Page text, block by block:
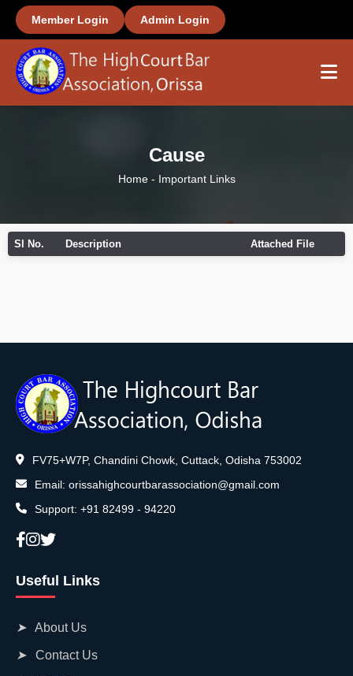
Member Login Admin Login
Office Bearers
Directory
Judgement
Cause
Home- Important Links
Sl No. Description Attached File
FV75+W7P, Chandini Chowk, Cuttack, Odisha 753002
Email: orissahighcourtbarassociation@gmail.com
Support: +91 82499 - 94220
Useful Links
➤ About Us
➤ Contact Us